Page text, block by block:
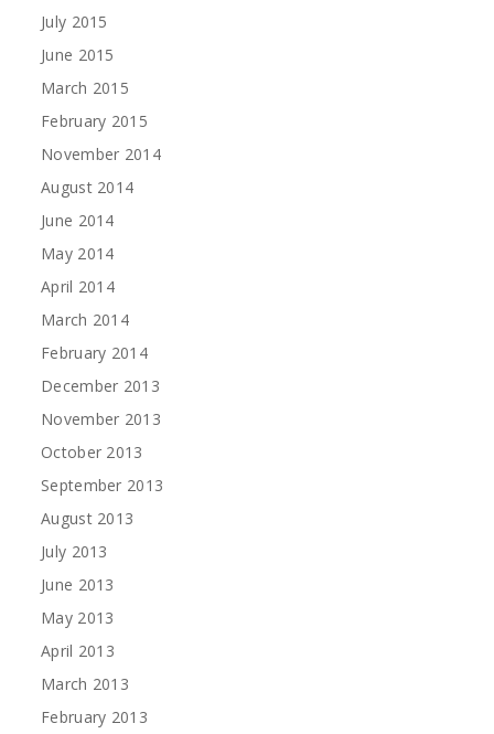
July 2015
June 2015
March 2015
February 2015
November 2014
August 2014
June 2014
May 2014
April 2014
March 2014
February 2014
December 2013
November 2013
October 2013
September 2013
August 2013
July 2013
June 2013
May 2013
April 2013
March 2013
February 2013